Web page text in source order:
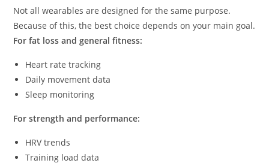
Not all wearables are designed for the same purpose.
Because of this, the best choice depends on your main goal.
For fat loss and general fitness:
Heart rate tracking
Daily movement data
Sleep monitoring
For strength and performance:
HRV trends
Training load data